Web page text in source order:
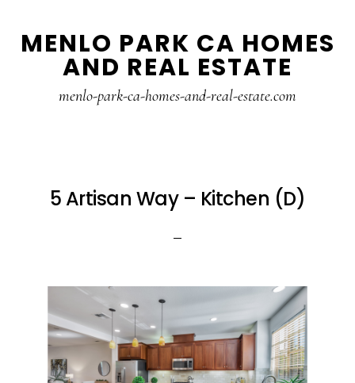
to
to
MENLO PARK CA HOMES
AND REAL ESTATE
menlo-park-ca-homes-and-real-estate.com
5 Artisan Way – Kitchen (D)